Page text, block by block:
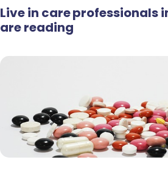
Live in care professionals
are reading